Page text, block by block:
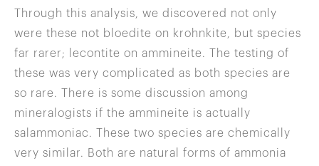
Through this analysis, we discovered not only
were these not bloedite on krohnkite, but species
far rarer; lecontite on ammineite. The testing of
these was very complicated as both species are
so rare. There is some discussion among
mineralogists if the ammineite is actually
salammoniac. These two species are chemically
very similar. Both are natural forms of ammonia